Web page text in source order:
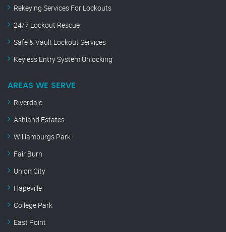
Rekeying Services For Lockouts
24/7 Lockout Rescue
Safe & Vault Lockout Services
Keyless Entry System Unlocking
AREAS WE SERVE
Riverdale
Ashland Estates
Williamburgs Park
Fair Burn
Union City
Hapeville
College Park
East Point